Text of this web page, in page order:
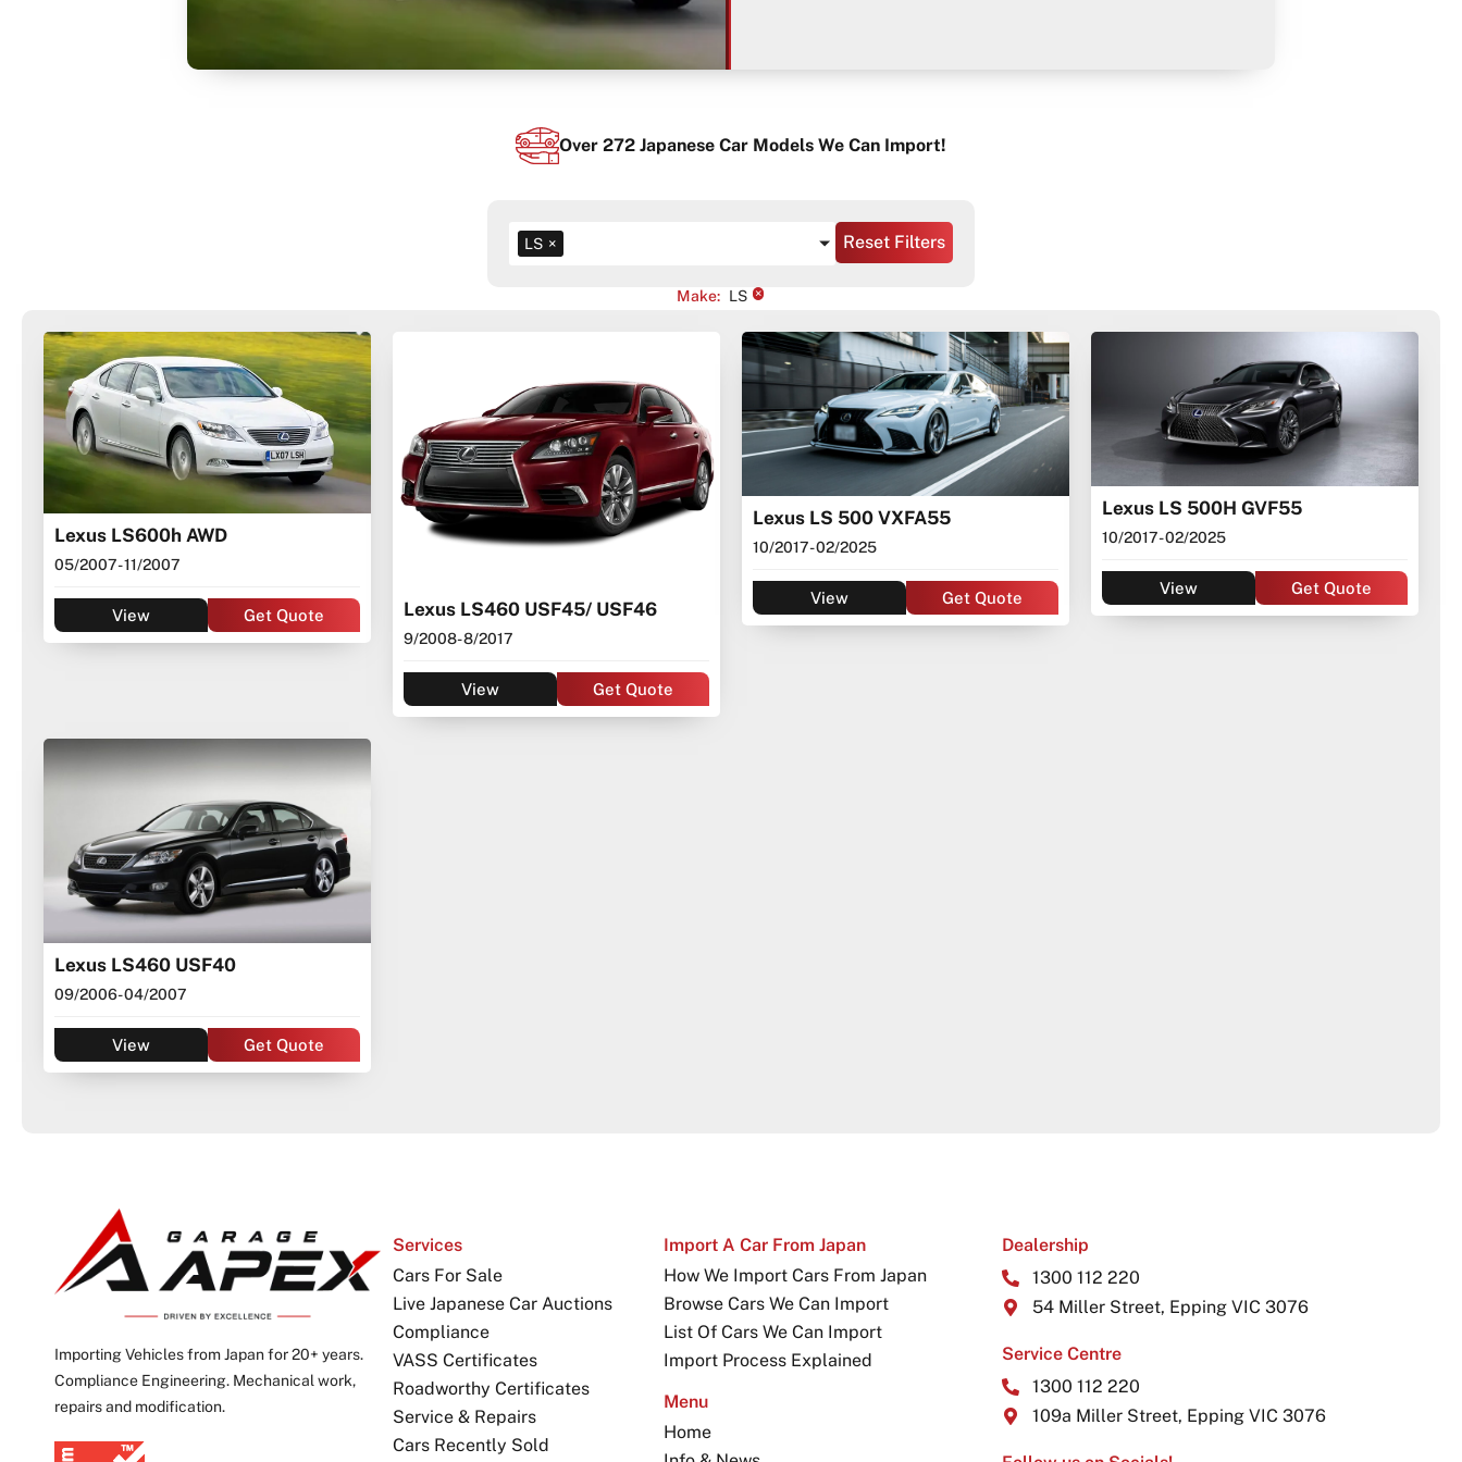
Over 272 Japanese Car Models We Can Import!
LS × Reset Filters
Make: LS ×
Lexus LS600h AWD
05/2007- 11/2007
View Get Quote Lexus LS460 USF45/ USF46
9/2008- 8/2017
View Get Quote
Lexus LS 500 VXFA55
10/2017- 02/2025
View Get Quote
Lexus LS 500H GVF55
10/2017- 02/2025
View Get Quote
Lexus LS460 USF40
09/2006- 04/2007
View Get Quote
Importing Vehicles from Japan for 20+ years.
Compliance Engineering. Mechanical work,
repairs and modification.
Services
Cars For Sale
Live Japanese Car Auctions
Compliance
VASS Certificates
Roadworthy Certificates
Service & Repairs
Cars Recently Sold
Import A Car From Japan
How We Import Cars From Japan
Browse Cars We Can Import
List Of Cars We Can Import
Import Process Explained
Menu
Home
Dealership
1300 112 220
54 Miller Street, Epping VIC 3076
Service Centre
1300 112 220
109a Miller Street, Epping VIC 3076